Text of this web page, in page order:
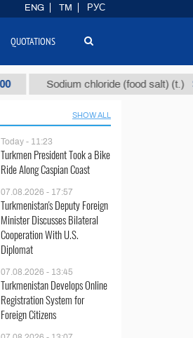
Sodium chloride (food salt) (t.) $40
SHOW ALL
Today - 11:23
Turkmen President Took a Bike
Ride Along Caspian Coast
07.08.2026 - 17:57
Turkmenistan's Deputy Foreign
Minister Discusses Bilateral
Cooperation With U.S.
Diplomat
07.08.2026 - 13:45
Turkmenistan Develops Online
Registration System for
Foreign Citizens
ENG TM РУС
QUOTATIONS